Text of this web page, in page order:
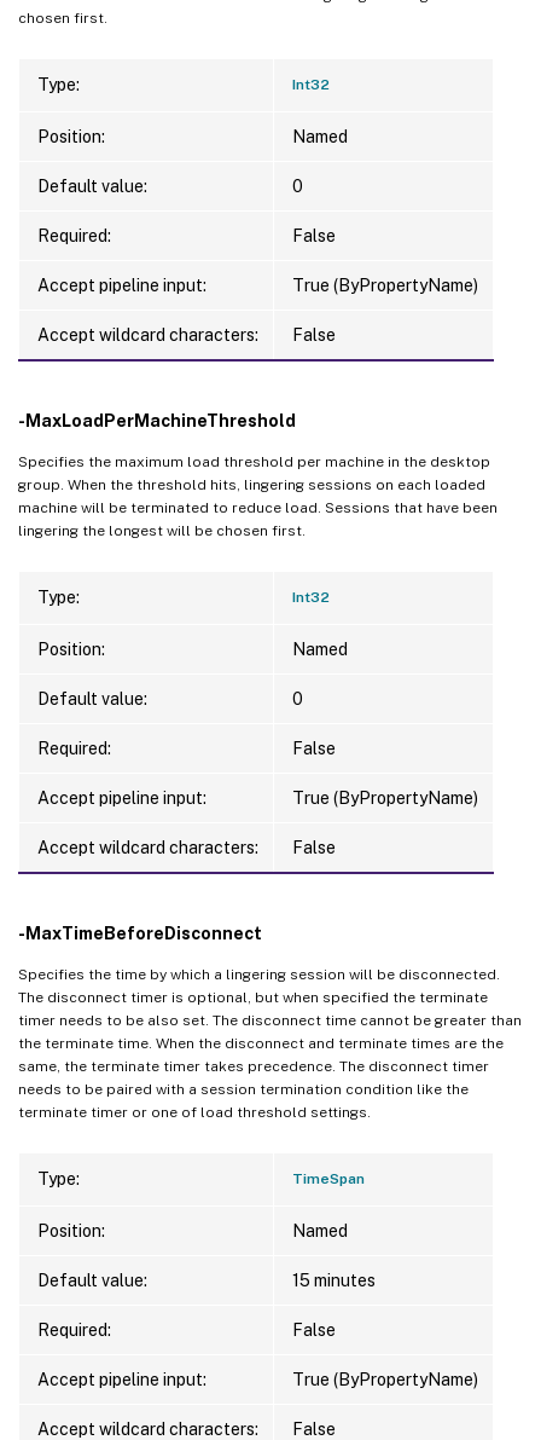
chosen first.
Type: Int32
Position: Named
Default value: 0
Required: False
Accept pipeline input: True (ByPropertyName)
Accept wildcard characters: False
-MaxLoadPerMachineThreshold
Specifies the maximum load threshold per machine in the desktop
group. When the threshold hits, lingering sessions on each loaded
machine will be terminated to reduce load. Sessions that have been
lingering the longest will be chosen first.
Type: Int32
Position: Named
Default value: 0
Required: False
Accept pipeline input: True (ByPropertyName)
Accept wildcard characters: False
-MaxTimeBeforeDisconnect
Specifies the time by which a lingering session will be disconnected.
The disconnect timer is optional, but when specified the terminate
timer needs to be also set. The disconnect time cannot be greater than
the terminate time. When the disconnect and terminate times are the
same, the terminate timer takes precedence. The disconnect timer
needs to be paired with a session termination condition like the
terminate timer or one of load threshold settings.
Type: TimeSpan
Position: Named
Default value: 15 minutes
Required: False
Accept pipeline input: True (ByPropertyName)
Accept wildcard characters: False